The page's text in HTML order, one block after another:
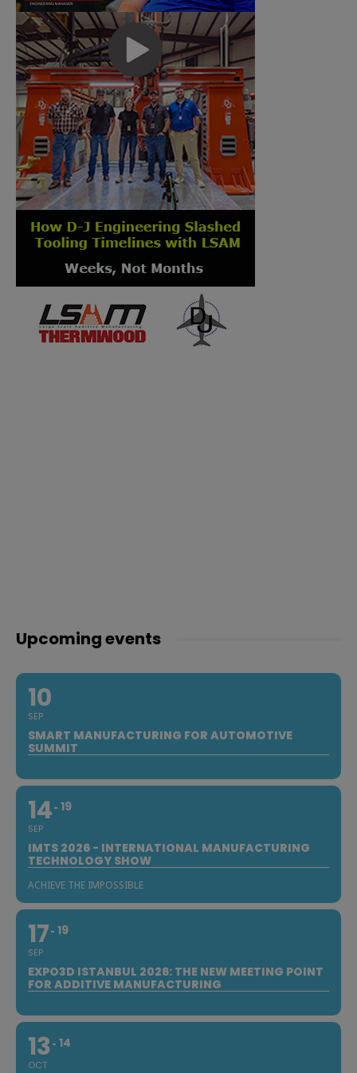
Upcoming events
10
SEP
SMART MANUFACTURING FOR AUTOMOTIVE
SUMMIT
14
SEP
19
IMTS 2026 - INTERNATIONAL MANUFACTURING
TECHNOLOGY SHOW
ACHIEVE THE IMPOSSIBLE
17
SEP
19
EXPO3D ISTANBUL 2026: THE NEW MEETING POINT
FOR ADDITIVE MANUFACTURING
13
OCT
14